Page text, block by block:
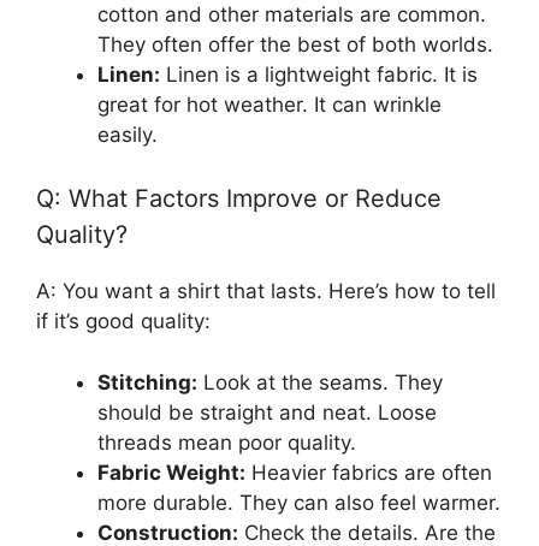
cotton and other materials are common.
They often offer the best of both worlds.
Linen: Linen is a lightweight fabric. It is
great for hot weather. It can wrinkle
easily.
Q: What Factors Improve or Reduce
Quality?
A: You want a shirt that lasts. Here’s how to tell
if it’s good quality:
Stitching: Look at the seams. They
should be straight and neat. Loose
threads mean poor quality.
Fabric Weight: Heavier fabrics are often
more durable. They can also feel warmer.
Construction: Check the details. Are the